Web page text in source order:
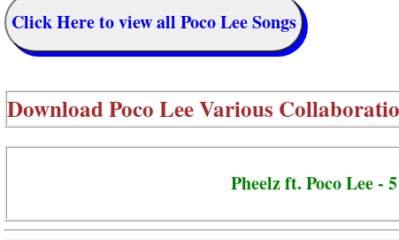
Click Here to view all Poco Lee Songs
DownloadPoco Lee Various
Pheelz ft. Poco Lee -